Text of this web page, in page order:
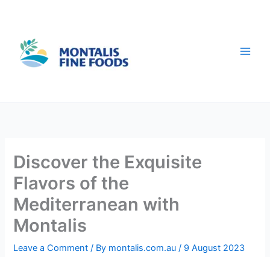
Discover the Exquisite
Flavors of the
Mediterranean with
Montalis
Leave a Comment / By montalis.com.au/ 9 August 2023